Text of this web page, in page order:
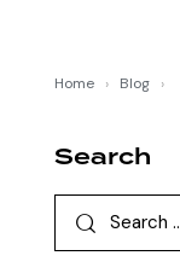
Home › Blog ›
Search